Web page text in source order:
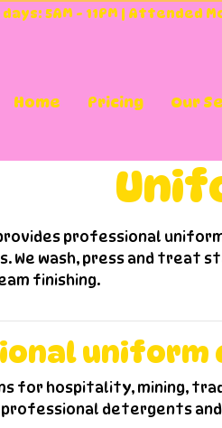
5AM - 11PM | Attended
Home Pricing Our
professional
We wash, press and treat
finishing.
uniform
for hospitality, mining,
professional detergents